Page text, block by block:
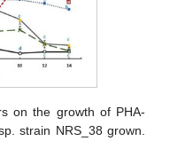
on the growth of PHA-
strain NRS_38 grown.